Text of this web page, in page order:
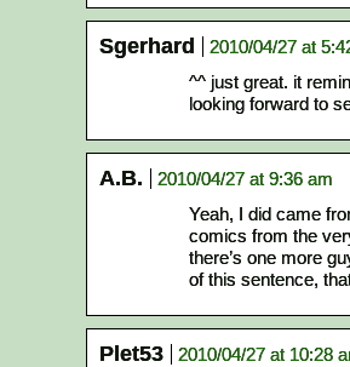
Sgerhard
2010/04/27 at
^^ just great. it
looking forward to
A.B.
2010/04/27 at 9:36 am
Yeah, I did came
comics from the
there’s one more
of this sentence,
Plet53
2010/04/27 at 10:28